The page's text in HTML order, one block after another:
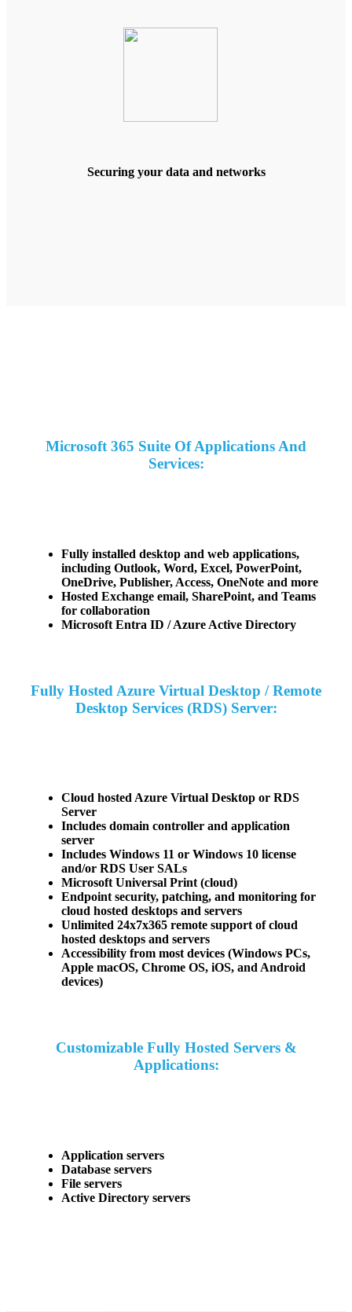
Securing your data and networks
Microsoft 365 Suite Of Applications And
Services:
Fully installed desktop and web applications,
including Outlook, Word, Excel, PowerPoint,
OneDrive, Publisher, Access, OneNote and more
Hosted Exchange email, SharePoint, and Teams
for collaboration
Microsoft Entra ID / Azure Active Directory
Fully Hosted Azure Virtual Desktop / Remote
Desktop Services (RDS) Server:
Cloud hosted Azure Virtual Desktop or RDS
Server
Includes domain controller and application
server
Includes Windows 11 or Windows 10 license
and/or RDS User SALs
Microsoft Universal Print (cloud)
Endpoint security, patching, and monitoring for
cloud hosted desktops and servers
Unlimited 24x7x365 remote support of cloud
hosted desktops and servers
Accessibility from most devices (Windows PCs,
Apple macOS, Chrome OS, iOS, and Android
devices)
Customizable Fully Hosted Servers &
Applications:
Application servers
Database servers
File servers
Active Directory servers